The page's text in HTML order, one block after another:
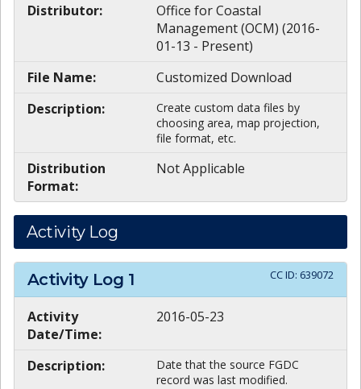
Distributor:
Office for Coastal
Management (OCM) (2016-
01-13 - Present)
File Name:
Customized Download
Description:
Create custom data files by
choosing area, map projection,
file format, etc.
Distribution
Format:
Not Applicable
Activity Log
Activity Log 1 CC ID: 639072
Activity
Date/Time:
2016-05-23
Description:
Date that the source FGDC
record was last modified.